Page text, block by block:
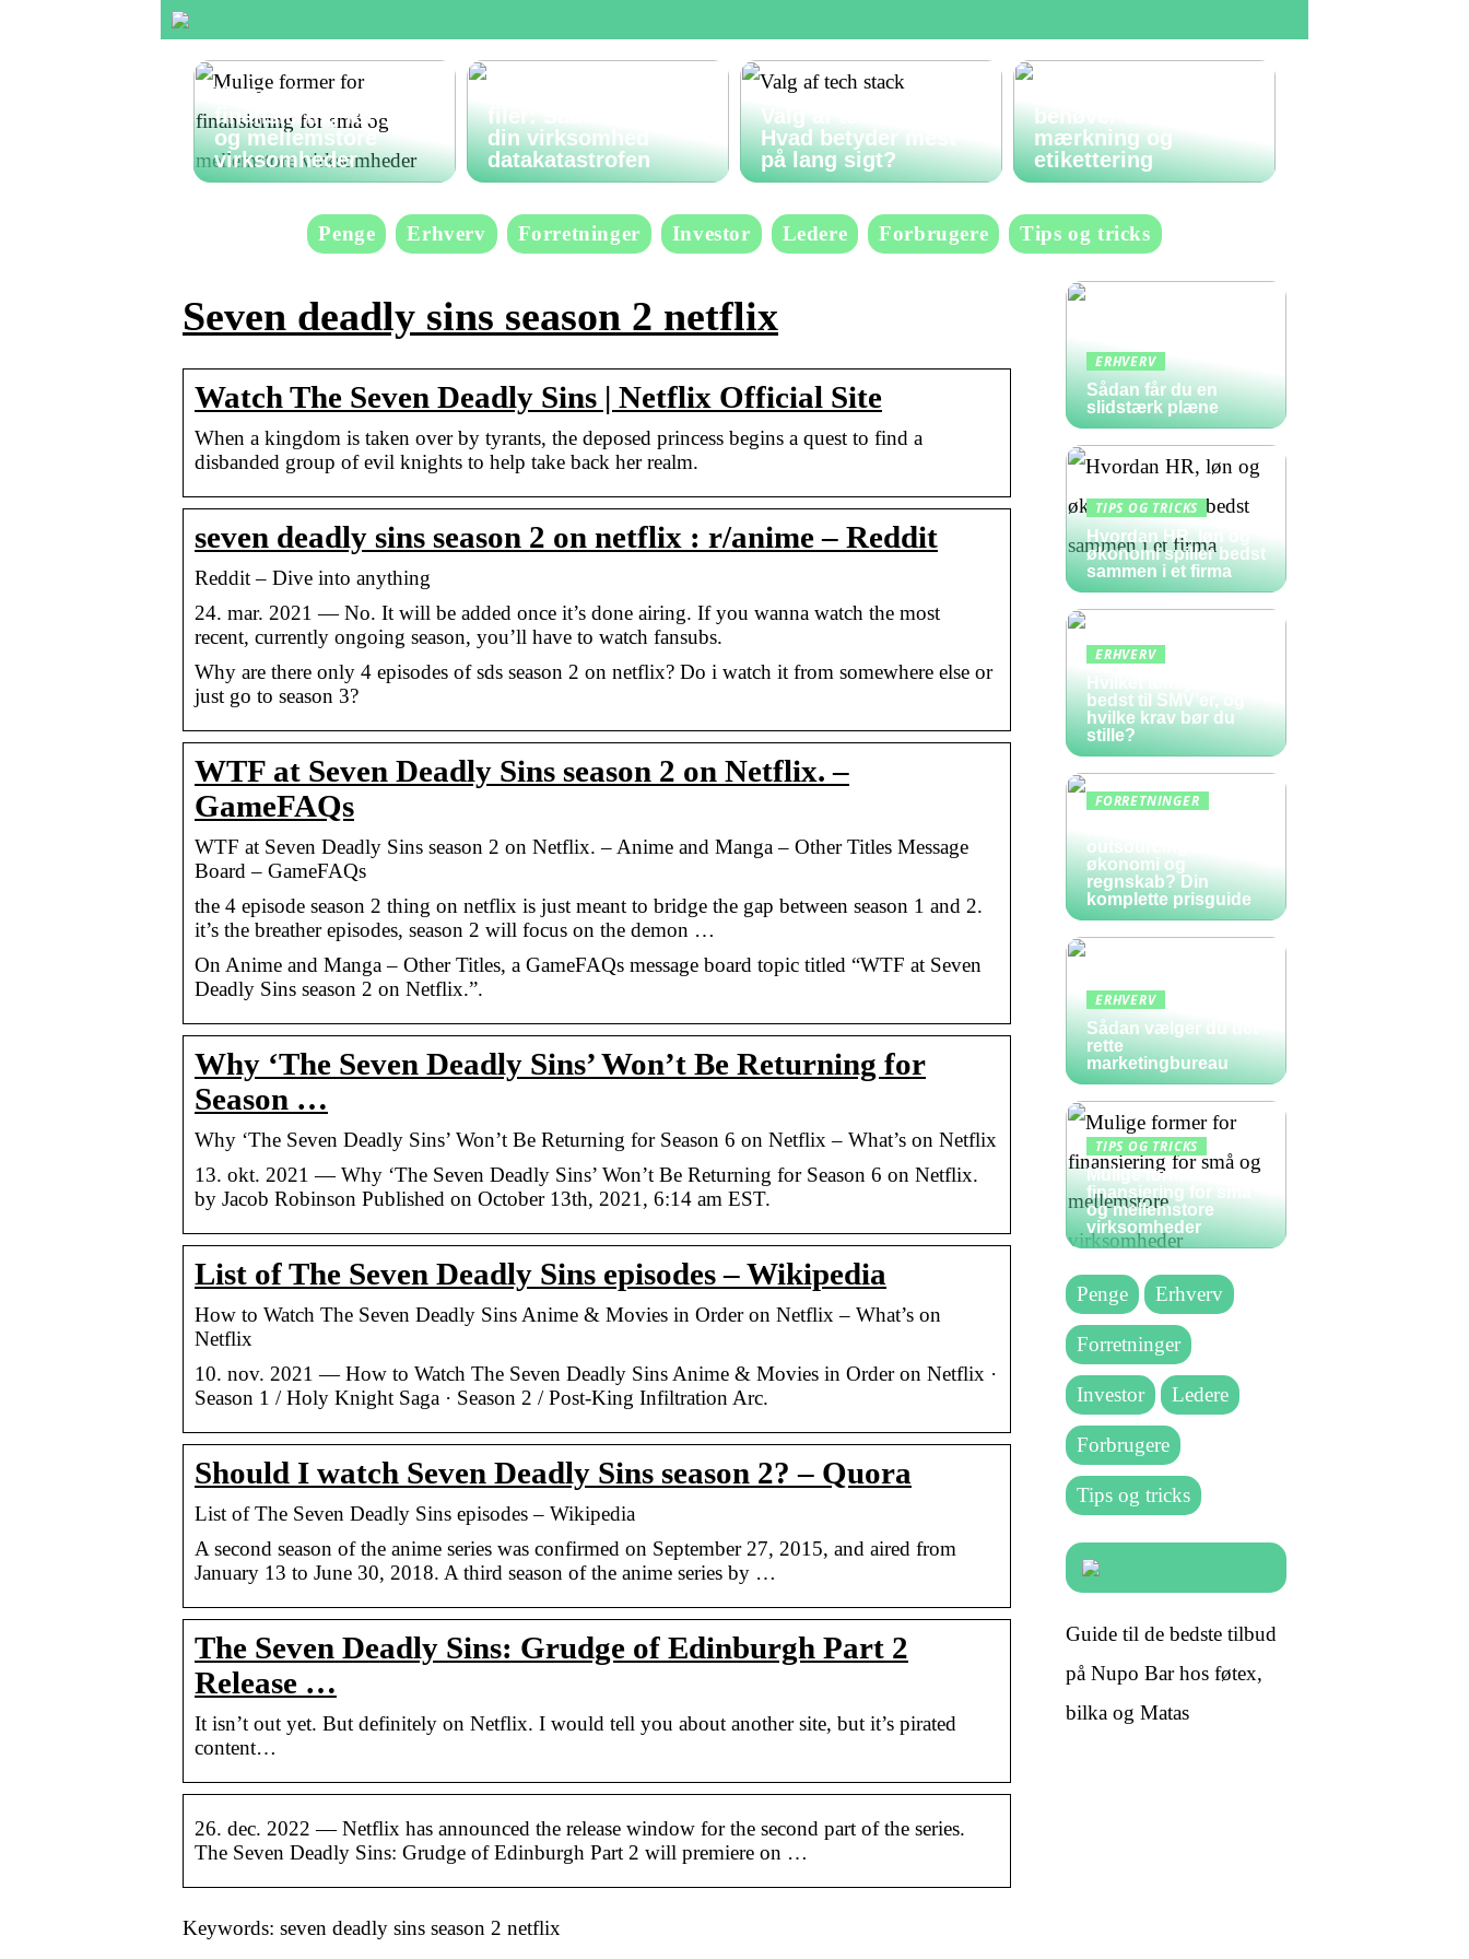
Mulige former for
finansiering for små
og mellemstore
virksomheder
filer: Sådan undgår
din virksomhed
datakatastrofen
Valg af tech stack:
Hvad betyder mest
på lang sigt?
behøver at vide om
mærkning og
etikettering
Penge Erhverv Forretninger Investor Ledere Forbrugere Tips og tricks
Seven deadly sins season 2 netflix
Watch The Seven Deadly Sins | Netflix Official Site
When a kingdom is taken over by tyrants, the deposed princess begins a quest to find a
disbanded group of evil knights to help take back her realm.
seven deadly sins season 2 on netflix : r/anime – Reddit
Reddit – Dive into anything
24. mar. 2021 — No. It will be added once it’s done airing. If you wanna watch the most
recent, currently ongoing season, you’ll have to watch fansubs.
Why are there only 4 episodes of sds season 2 on netflix? Do i watch it from somewhere else or
just go to season 3?
WTF at Seven Deadly Sins season 2 on Netflix. –
GameFAQs
WTF at Seven Deadly Sins season 2 on Netflix. – Anime and Manga – Other Titles Message
Board – GameFAQs
the 4 episode season 2 thing on netflix is just meant to bridge the gap between season 1 and 2.
it’s the breather episodes, season 2 will focus on the demon …
On Anime and Manga – Other Titles, a GameFAQs message board topic titled “WTF at Seven
Deadly Sins season 2 on Netflix.”.
Why ‘The Seven Deadly Sins’ Won’t Be Returning for
Season …
Why ‘The Seven Deadly Sins’ Won’t Be Returning for Season 6 on Netflix – What’s on Netflix
13. okt. 2021 — Why ‘The Seven Deadly Sins’ Won’t Be Returning for Season 6 on Netflix.
by Jacob Robinson Published on October 13th, 2021, 6:14 am EST.
List of The Seven Deadly Sins episodes – Wikipedia
How to Watch The Seven Deadly Sins Anime & Movies in Order on Netflix – What’s on
Netflix
10. nov. 2021 — How to Watch The Seven Deadly Sins Anime & Movies in Order on Netflix ·
Season 1 / Holy Knight Saga · Season 2 / Post-King Infiltration Arc.
Should I watch Seven Deadly Sins season 2? – Quora
List of The Seven Deadly Sins episodes – Wikipedia
A second season of the anime series was confirmed on September 27, 2015, and aired from
January 13 to June 30, 2018. A third season of the anime series by …
The Seven Deadly Sins: Grudge of Edinburgh Part 2
Release …
It isn’t out yet. But definitely on Netflix. I would tell you about another site, but it’s pirated
content…
26. dec. 2022 — Netflix has announced the release window for the second part of the series.
The Seven Deadly Sins: Grudge of Edinburgh Part 2 will premiere on …
Keywords: seven deadly sins season 2 netflix
ERHVERV
Sådan får du en
slidstærk plæne
TIPS OG TRICKS
Hvordan HR, løn og
økonomi spiller bedst
sammen i et firma
ERHVERV
Hvilket lønsystem er
bedst til SMV’er, og
hvilke krav bør du
stille?
FORRETNINGER
outsourcing af
økonomi og
regnskab? Din
komplette prisguide
ERHVERV
Sådan vælger du det
rette
marketingbureau
TIPS OG TRICKS
Mulige former for
finansiering for små
og mellemstore
virksomheder
Penge Erhverv
Forretninger
Investor Ledere
Forbrugere
Tips og tricks
Guide til de bedste tilbud
på Nupo Bar hos føtex,
bilka og Matas